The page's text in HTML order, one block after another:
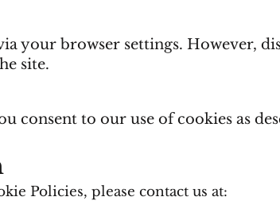
your browser settings. However,
site.
consent to our use of cookies as
Policies, please contact us at: